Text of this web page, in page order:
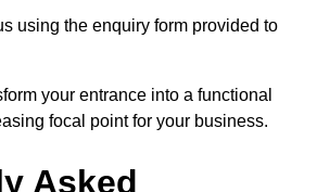
using the enquiry form provided to
your entrance into a functional
focal point for your business.
Asked